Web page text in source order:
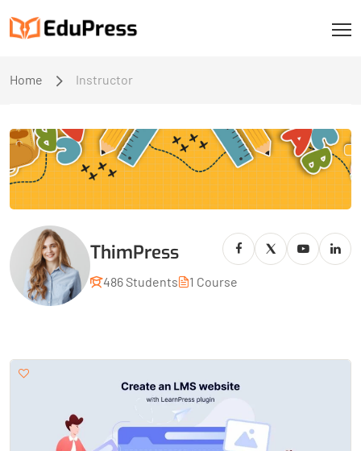
Home Instructor
ThimPress
486 Students 1 Course